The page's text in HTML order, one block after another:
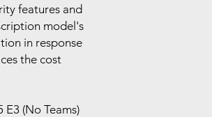
features and
model's
in response
the cost
(No Teams)